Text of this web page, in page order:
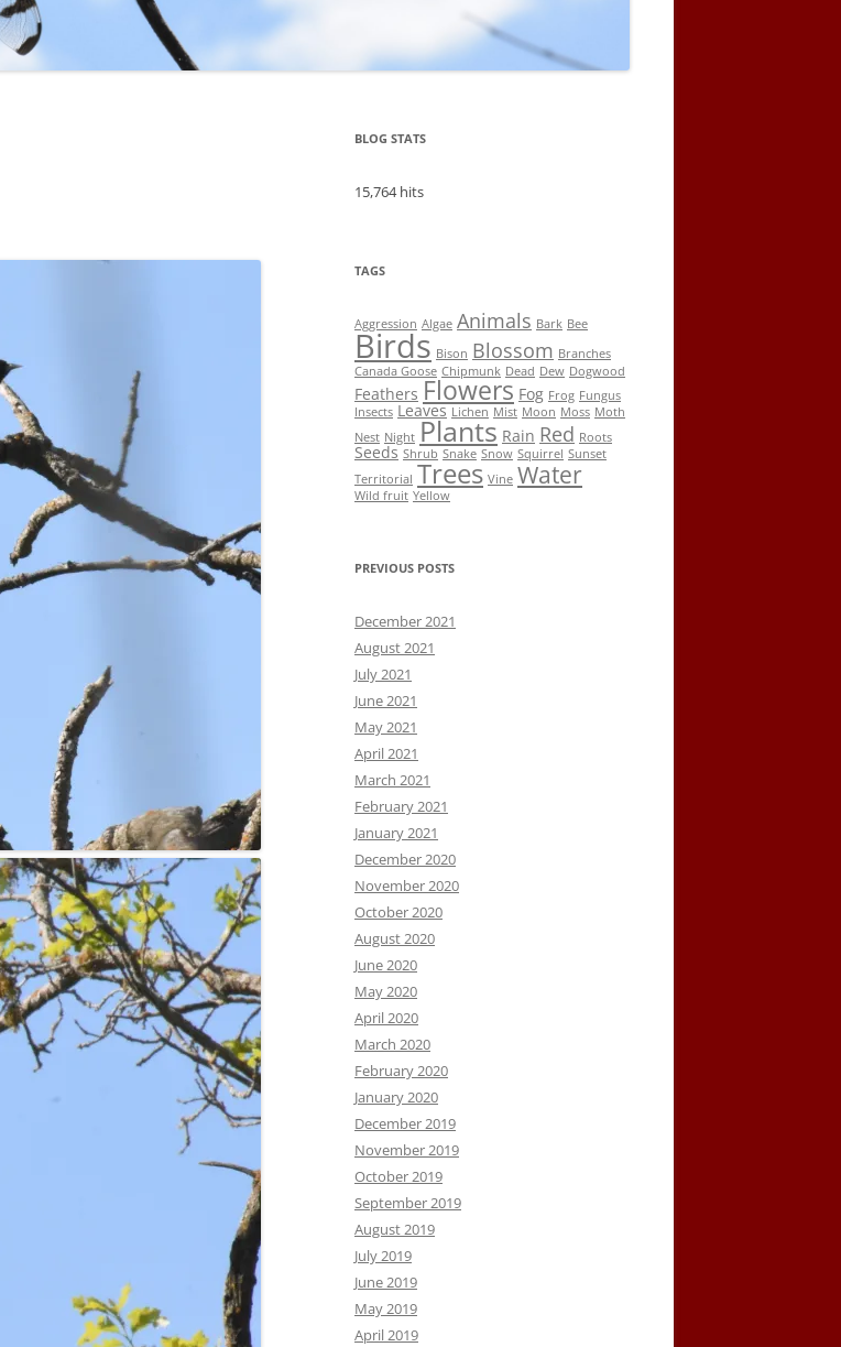
BLOG STATS
15,764 hits
TAGS
Aggression Algae Animals Bark Bee
Birds Bison Blossom Branches
Canada Goose Chipmunk Dead Dew Dogwood
Feathers Flowers Fog Frog Fungus
Insects Leaves Lichen Mist Moon Moss Moth
Nest Night Plants Rain Red Roots
Seeds Shrub Snake Snow Squirrel Sunset
Territorial Trees Vine Water
Wild fruit Yellow
PREVIOUS POSTS
December 2021
August 2021
July 2021
June 2021
May 2021
April 2021
March 2021
February 2021
January 2021
December 2020
November 2020
October 2020
August 2020
June 2020
May 2020
April 2020
March 2020
February 2020
January 2020
December 2019
November 2019
October 2019
September 2019
August 2019
July 2019
June 2019
May 2019
April 2019